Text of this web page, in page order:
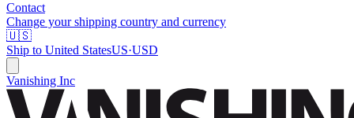
Contact
Change your shipping country and currency
🇺🇸
Ship to United StatesUS·USD
Vanishing Inc